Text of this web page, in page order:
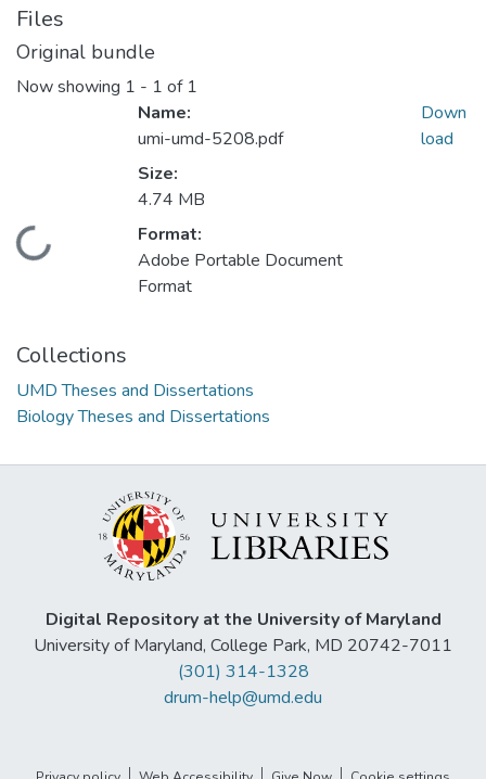
Files
Original bundle
Now showing 1 - 1 of 1
Loading...
Name:
umi-umd-5208.pdf
Size:
4.74 MB
Format:
Adobe Portable Document
Format
Down
load
Collections
UMD Theses and Dissertations
Biology Theses and Dissertations
Digital Repository at the University of Maryland
University of Maryland, College Park, MD 20742-7011
(301) 314-1328
drum-help@umd.edu